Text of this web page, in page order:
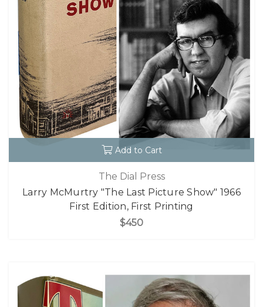
Add to Cart
The Dial Press
Larry McMurtry "The Last Picture Show" 1966
First Edition, First Printing
$450